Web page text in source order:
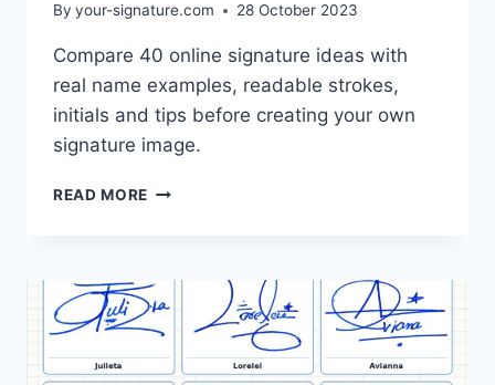
By your-signature.com 28 October 2023
Compare 40 online signature ideas with
real name examples, readable strokes,
initials and tips before creating your own
signature image.
READ MORE ONLINE
NAME
EXAMPLES